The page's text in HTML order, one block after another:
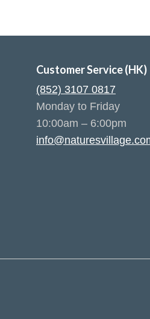
Customer Service (HK)
(852) 3107 0817
Monday to Friday
10:00am – 6:00pm